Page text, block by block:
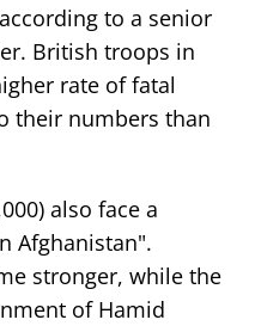
to a senior
British troops in
rate of fatal
their numbers than
also face a
Afghanistan".
stronger, while the
of Hamid